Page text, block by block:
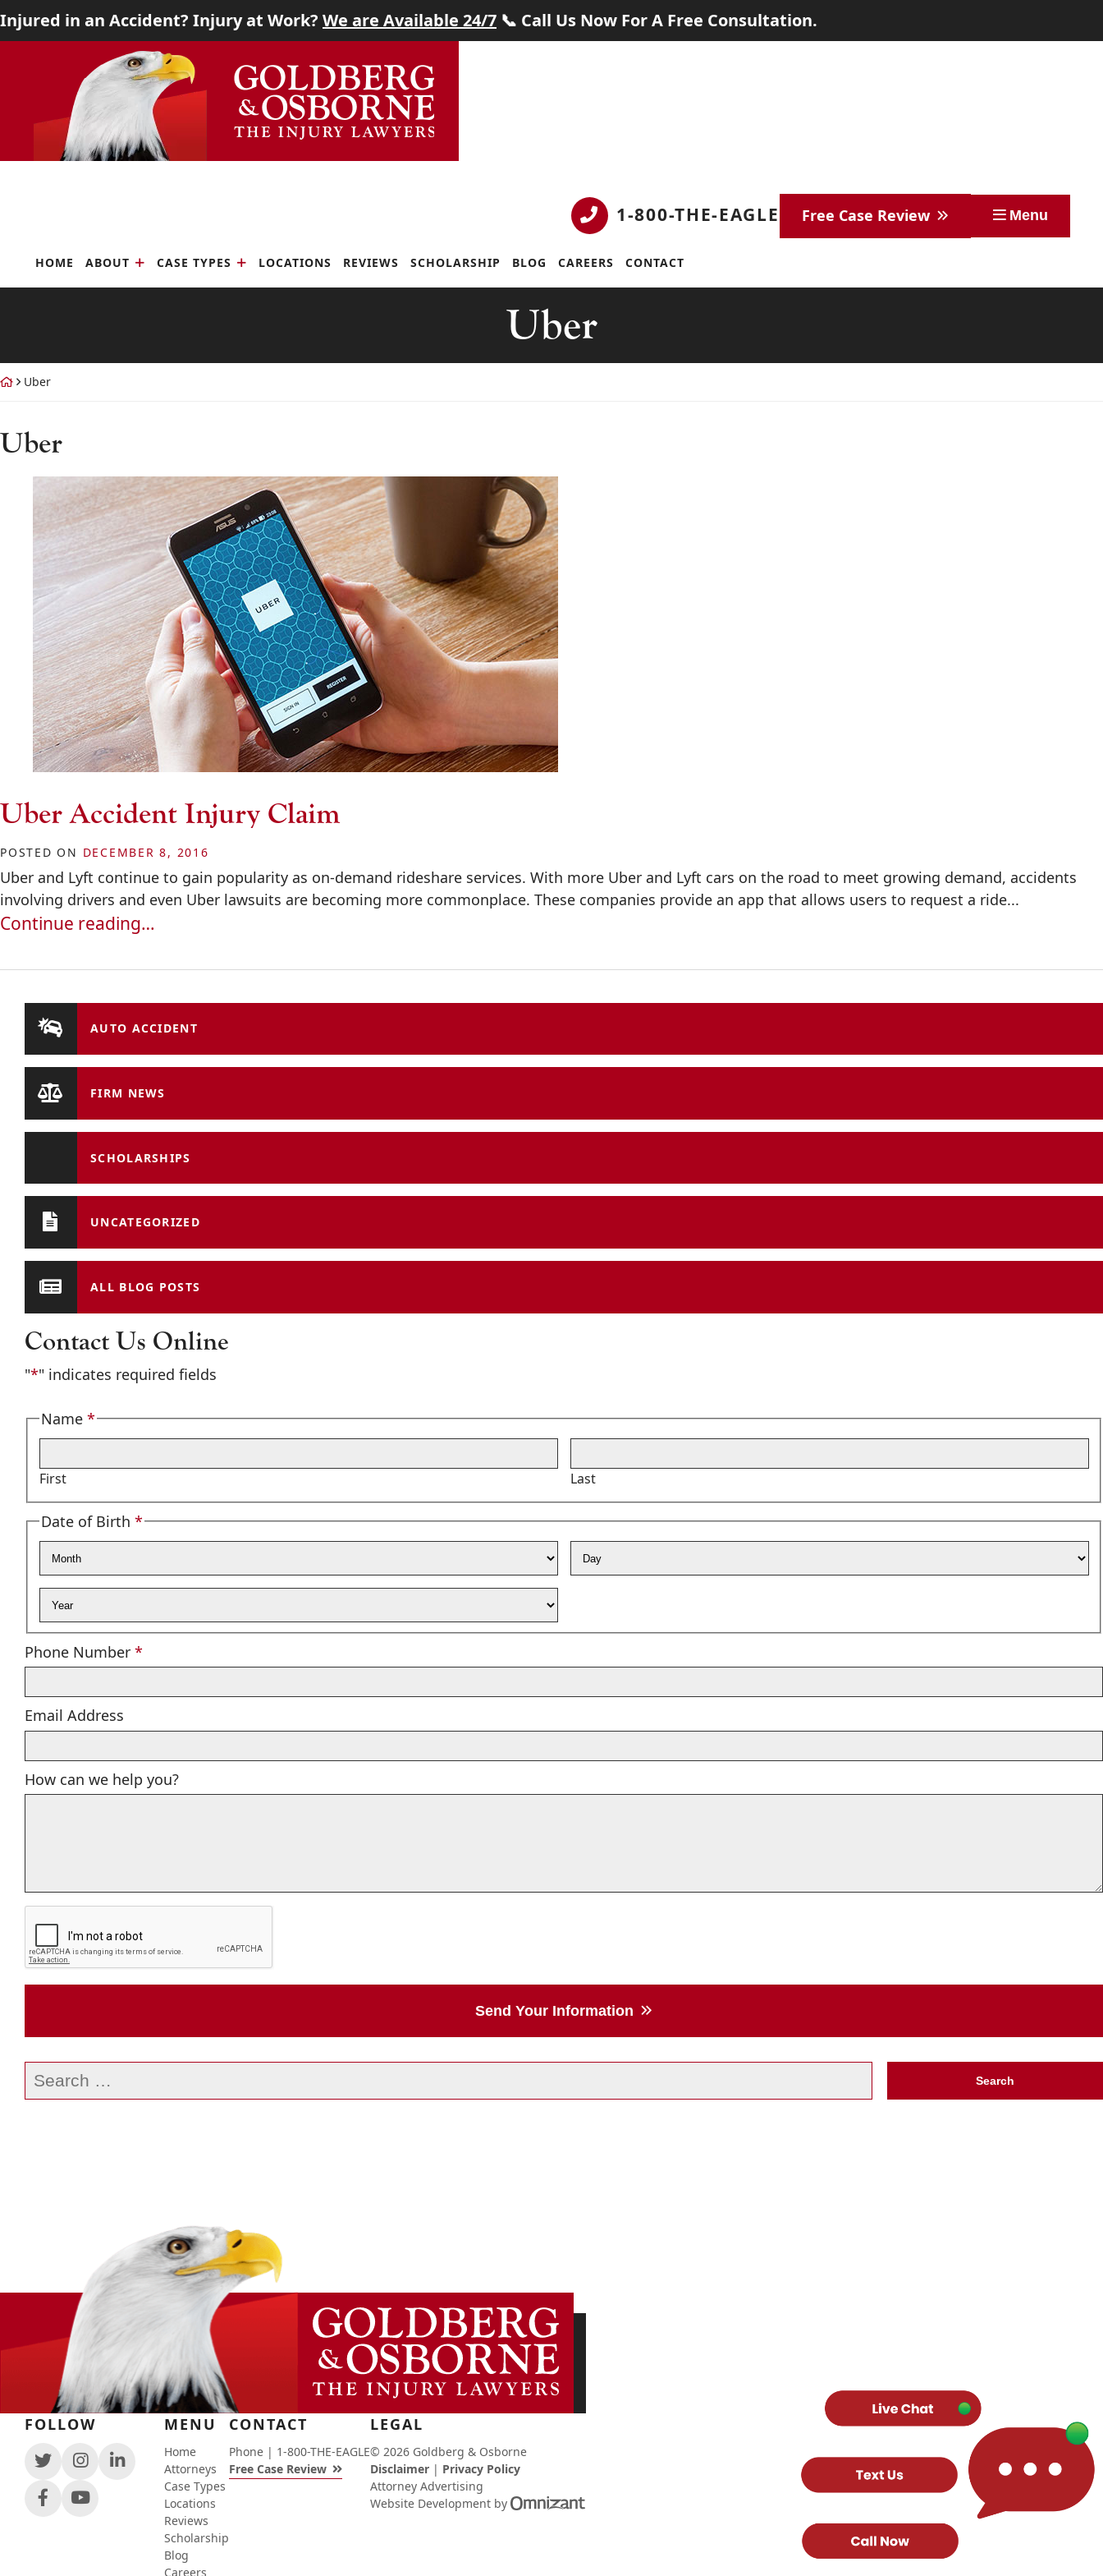
Injured in an Accident? Injury at Work? We are Available 24/7 📞 Call Us Now For A Free Consultation.
1-800-THE-EAGLE Free Case Review Menu
HOME ABOUT CASE TYPES LOCATIONS REVIEWS SCHOLARSHIP BLOG CAREERS CONTACT
Tag:
Uber
Return home
Uber
Tag:
Uber
Uber Accident Injury Claim
POSTED ON DECEMBER 8, 2016
Uber and Lyft continue to gain popularity as on-demand rideshare services. With more Uber and Lyft cars on the road to meet growing demand, accidents
involving drivers and even Uber lawsuits are becoming more commonplace. These companies provide an app that allows users to request a ride...
Continue reading…
AUTO ACCIDENT
FIRM NEWS
SCHOLARSHIPS
UNCATEGORIZED
ALL BLOG POSTS
Contact Us Online
"*" indicates required fields
Name*
Required
First Last
Date of Birth *
Required
Month Day
Year
Phone Number *
Email Address
How can we help you?
Send Your Information
Search
our
FOLLOW
View
our
feed
View
our
profile
View
LinkedIn,
ViewView
MENU
Home
Attorneys
Case Types
Locations
Reviews
Scholarship
Blog
Careers
CONTACT
Phone | 1-800-THE-EAGLE
Free Case Review
LEGAL
© 2026 Goldberg & Osborne
Disclaimer | Privacy Policy
Attorney Advertising
Website Development by
Omnizant
Home
Case Types
Locations